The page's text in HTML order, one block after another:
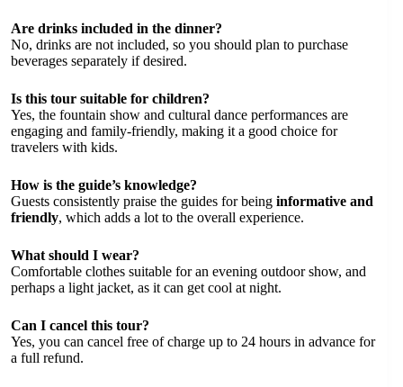
Are drinks included in the dinner?
No, drinks are not included, so you should plan to purchase
beverages separately if desired.
Is this tour suitable for children?
Yes, the fountain show and cultural dance performances are
engaging and family-friendly, making it a good choice for
travelers with kids.
How is the guide’s knowledge?
Guests consistently praise the guides for being informative and
friendly, which adds a lot to the overall experience.
What should I wear?
Comfortable clothes suitable for an evening outdoor show, and
perhaps a light jacket, as it can get cool at night.
Can I cancel this tour?
Yes, you can cancel free of charge up to 24 hours in advance for
a full refund.